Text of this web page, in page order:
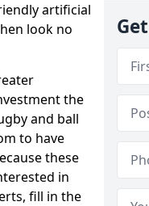
artificial
look no
the
and ball
to have
these
in
fill in the